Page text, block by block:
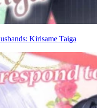
Kirisame Taiga